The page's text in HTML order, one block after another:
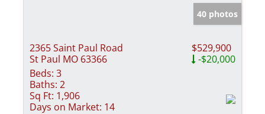
40 photos
2365 Saint Paul Road
St Paul MO 63366
$529,900
-$20,000
Beds: 3
Baths: 2
Sq Ft: 1,906
Days on Market: 14